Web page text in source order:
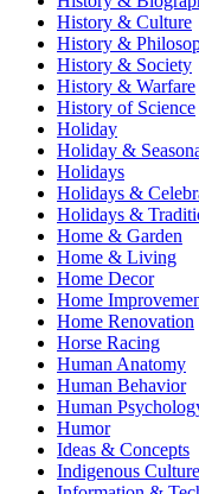
History & Culture
History &
History & Society
History & Warfare
History of Science
Holiday
Holiday &
Holidays
Holidays &
Holidays &
Home & Garden
Home & Living
Home Decor
Home
Home Renovation
Horse Racing
Human Anatomy
Human Behavior
Human
Humor
Ideas & Concepts
Indigenous Culture